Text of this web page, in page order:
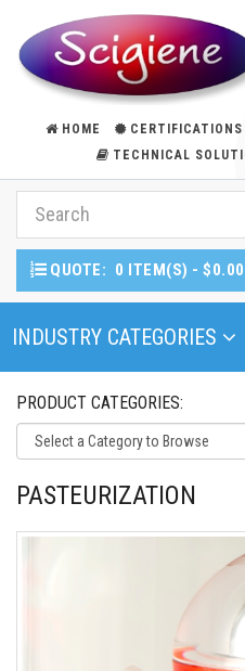
HOME CERTIFICATIONS
TECHNICAL
QUOTE: 0 ITEM(S) - $0.00
Toggle Navigation
INDUSTRY CATEGORIES
PRODUCT CATEGORIES:
PASTEURIZATION